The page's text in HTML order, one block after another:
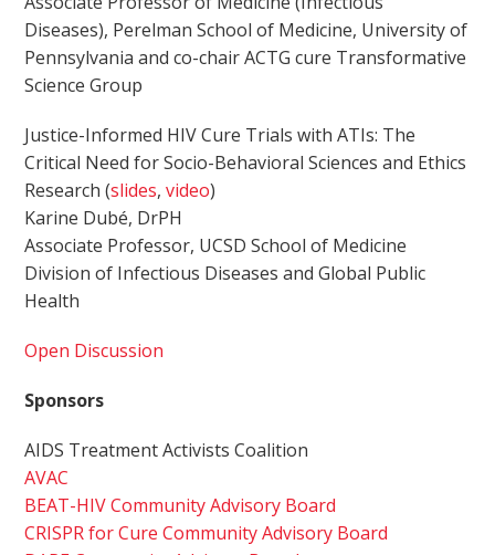
Diseases), Perelman School of Medicine, University of
Pennsylvania and co-chair ACTG cure Transformative
Science Group
Justice-Informed HIV Cure Trials with ATIs: The
Critical Need for Socio-Behavioral Sciences and Ethics
Research (slides,video)
Karine Dubé, DrPH
Associate Professor, UCSD School of Medicine
Division of Infectious Diseases and Global Public
Health
Open Discussion
Sponsors
AIDS Treatment Activists Coalition
AVAC
BEAT-HIV Community Advisory Board
CRISPR for Cure Community Advisory Board